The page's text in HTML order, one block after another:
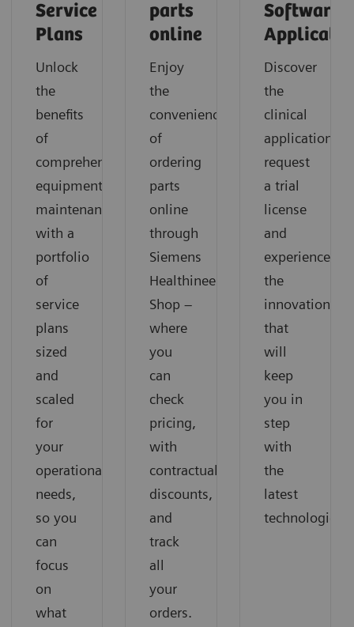
Service
Plans
Unlock
the
benefits
of
comprehensive
equipment
maintenance
with a
portfolio
of
service
plans
sized
and
scaled
for
your
operational
needs,
so you
can
focus
on
what
parts
online
Enjoy
the
convenience
of
ordering
parts
online
through
Siemens
Healthineers
Shop –
where
you
can
check
pricing,
with
contractual
discounts,
and
track
all
your
orders.
Software
Discover
the
clinical
applications,
request
a trial
license
and
experience
the
innovations
that
will
keep
you in
step
with
the
latest
technologies.